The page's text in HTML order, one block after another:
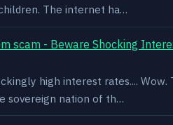
The internet ha…
scam - Beware Shocking
high interest rates....
sovereign nation of th…